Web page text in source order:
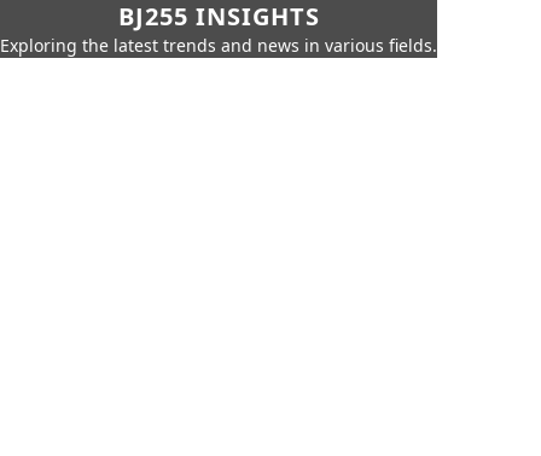
BJ255 INSIGHTS
Exploring the latest trends and news in various fields.